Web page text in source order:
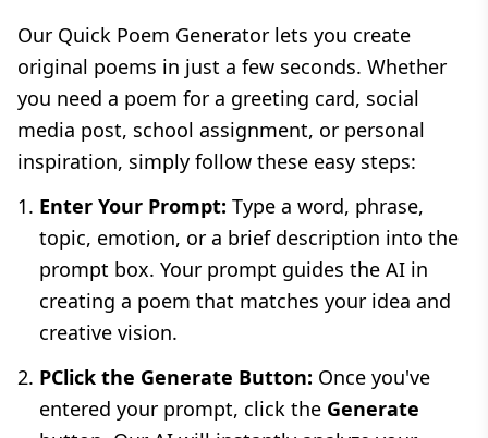
Our Quick Poem Generator lets you create
original poems in just a few seconds. Whether
you need a poem for a greeting card, social
media post, school assignment, or personal
inspiration, simply follow these easy steps:
Enter Your Prompt: Type a word, phrase,
topic, emotion, or a brief description into the
prompt box. Your prompt guides the AI in
creating a poem that matches your idea and
creative vision.
PClick the Generate Button: Once you've
entered your prompt, click the Generate